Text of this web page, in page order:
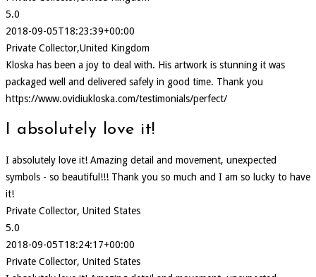
5.0
2018-09-05T18:23:39+00:00
Private Collector,United Kingdom
Kloska has been a joy to deal with. His artwork is stunning it was
packaged well and delivered safely in good time. Thank you
https://www.ovidiukloska.com/testimonials/perfect/
I absolutely love it!
I absolutely love it! Amazing detail and movement, unexpected
symbols - so beautiful!!! Thank you so much and I am so lucky to have
it!
Private Collector, United States
5.0
2018-09-05T18:24:17+00:00
Private Collector, United States